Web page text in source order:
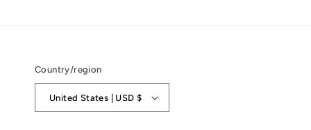
Country/region
United States | USD $